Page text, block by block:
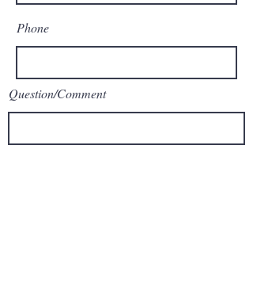
Phone
Question/Comment